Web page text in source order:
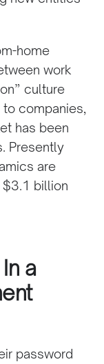
home
work
culture
companies,
has been
Presently
are
billion
a
password